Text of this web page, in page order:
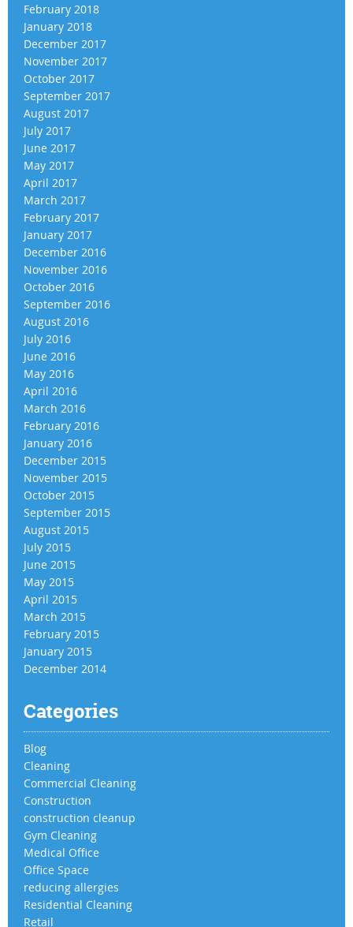
February 2018
January 2018
December 2017
November 2017
October 2017
September 2017
August 2017
July 2017
June 2017
May 2017
April 2017
March 2017
February 2017
January 2017
December 2016
November 2016
October 2016
September 2016
August 2016
July 2016
June 2016
May 2016
April 2016
March 2016
February 2016
January 2016
December 2015
November 2015
October 2015
September 2015
August 2015
July 2015
June 2015
May 2015
April 2015
March 2015
February 2015
January 2015
December 2014
Categories
Blog
Cleaning
Commercial Cleaning
Construction
construction cleanup
Gym Cleaning
Medical Office
Office Space
reducing allergies
Residential Cleaning
Retail